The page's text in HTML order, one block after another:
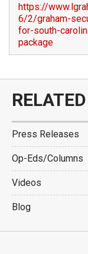
https://
6/2/graham-
for-south-
package
RELATED
Press Releases
Op-Eds/Columns
Videos
Blog